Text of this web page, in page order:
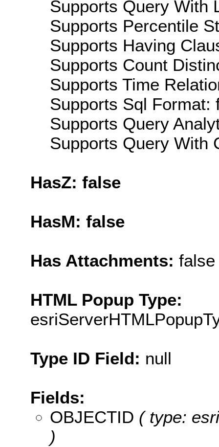
Supports Query With
Supports Percentile
Supports Having
Supports Count
Supports Time
Supports Sql Format:
Supports Query
Supports Query With
HasZ: false
HasM: false
Has Attachments: false
HTML Popup Type:
Type ID Field: null
Fields:
OBJECTID ( type:
)